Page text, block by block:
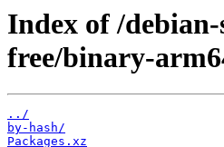
Index of /
free/binary-
../
by-hash/
Packages.xz